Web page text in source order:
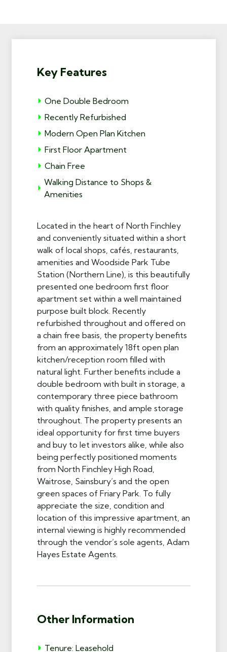
Key Features
One Double Bedroom
Recently Refurbished
Modern Open Plan Kitchen
First Floor Apartment
Chain Free
Walking Distance to Shops &
Amenities
Located in the heart of North Finchley
and conveniently situated within a short
walk of local shops, cafés, restaurants,
amenities and Woodside Park Tube
Station (Northern Line), is this beautifully
presented one bedroom first floor
apartment set within a well maintained
purpose built block. Recently
refurbished throughout and offered on
a chain free basis, the property benefits
from an approximately 18ft open plan
kitchen/reception room filled with
natural light. Further benefits include a
double bedroom with built in storage, a
contemporary three piece bathroom
with quality finishes, and ample storage
throughout. The property presents an
ideal opportunity for first time buyers
and buy to let investors alike, while also
being perfectly positioned moments
from North Finchley High Road,
Waitrose, Sainsbury’s and the open
green spaces of Friary Park. To fully
appreciate the size, condition and
location of this impressive apartment, an
internal viewing is highly recommended
through the vendor’s sole agents, Adam
Hayes Estate Agents.
Other Information
Tenure: Leasehold